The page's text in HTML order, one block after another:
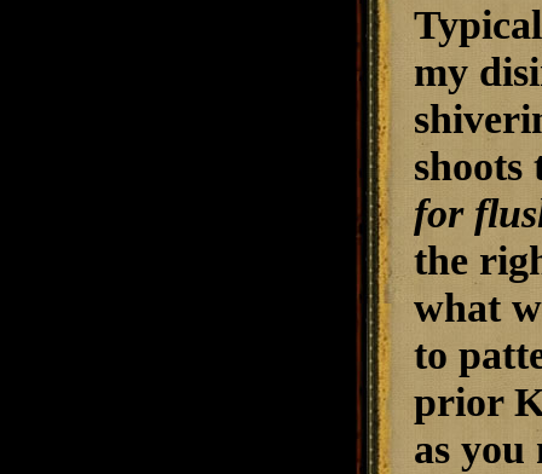
my
shoots
for
the
what
to
prior
as you